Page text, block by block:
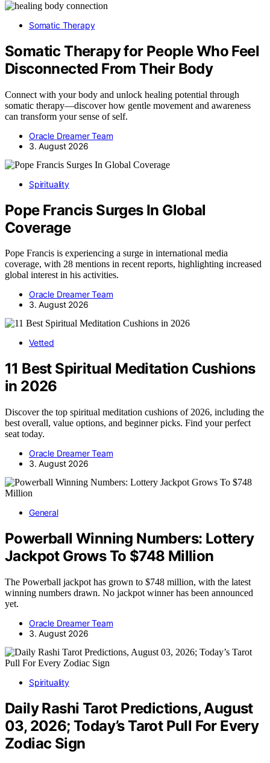
Somatic Therapy
Somatic Therapy for People Who Feel
Disconnected From Their Body
Connect with your body and unlock healing potential through
somatic therapy—discover how gentle movement and awareness
can transform your sense of self.
Oracle Dreamer Team
3. August 2026
Spirituality
Pope Francis Surges In Global
Coverage
Pope Francis is experiencing a surge in international media
coverage, with 28 mentions in recent reports, highlighting increased
global interest in his activities.
Oracle Dreamer Team
3. August 2026
Vetted
11 Best Spiritual Meditation Cushions
in 2026
Discover the top spiritual meditation cushions of 2026, including the
best overall, value options, and beginner picks. Find your perfect
seat today.
Oracle Dreamer Team
3. August 2026
General
Powerball Winning Numbers: Lottery
Jackpot Grows To $748 Million
The Powerball jackpot has grown to $748 million, with the latest
winning numbers drawn. No jackpot winner has been announced
yet.
Oracle Dreamer Team
3. August 2026
Spirituality
Daily Rashi Tarot Predictions, August
03, 2026; Today’s Tarot Pull For Every
Zodiac Sign